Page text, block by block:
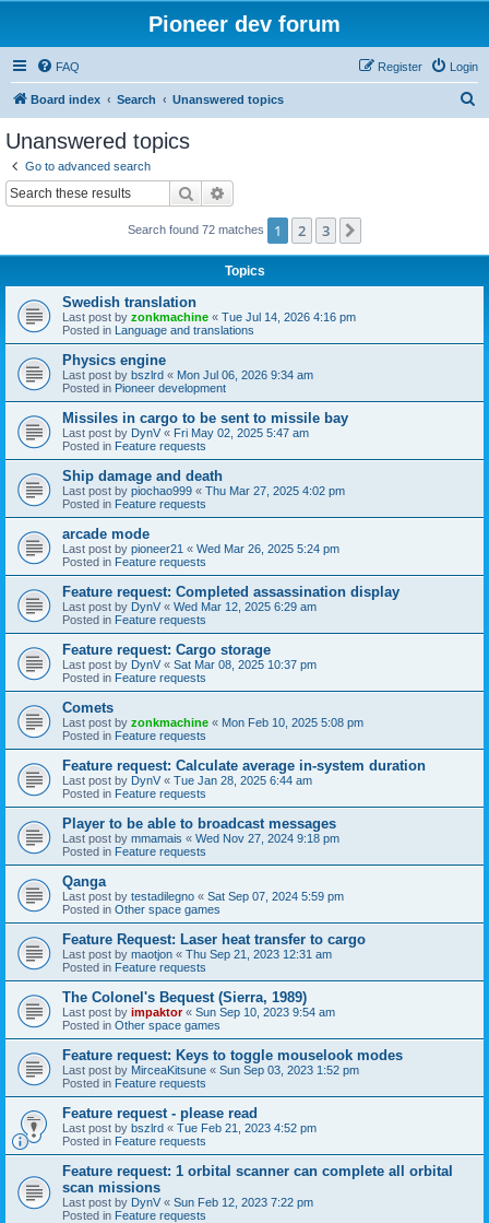
Pioneer dev forum
FAQ Login
Register
Board index Search Unanswered topics
Unanswered topics
Go to advanced search
Search
Search found 72 matches 1 2 3
Topics
Swedish translation
Last post by zonkmachine « Tue Jul 14, 2026 4:16 pm
Posted in Language and translations
Physics engine
Last post by bszlrd « Mon Jul 06, 2026 9:34 am
Posted in Pioneer development
Missiles in cargo to be sent to missile bay
Last post by DynV « Fri May 02, 2025 5:47 am
Posted in Feature requests
Ship damage and death
Last post by piochao999 « Thu Mar 27, 2025 4:02 pm
Posted in Feature requests
arcade mode
Last post by pioneer21 « Wed Mar 26, 2025 5:24 pm
Posted in Feature requests
Feature request: Completed assassination display
Last post by DynV « Wed Mar 12, 2025 6:29 am
Posted in Feature requests
Feature request: Cargo storage
Last post by DynV « Sat Mar 08, 2025 10:37 pm
Posted in Feature requests
Comets
Last post by zonkmachine « Mon Feb 10, 2025 5:08 pm
Posted in Feature requests
Feature request: Calculate average in-system duration
Last post by DynV « Tue Jan 28, 2025 6:44 am
Posted in Feature requests
Player to be able to broadcast messages
Last post by mmamais « Wed Nov 27, 2024 9:18 pm
Posted in Feature requests
Qanga
Last post by testadilegno « Sat Sep 07, 2024 5:59 pm
Posted in Other space games
Feature Request: Laser heat transfer to cargo
Last post by maotjon « Thu Sep 21, 2023 12:31 am
Posted in Feature requests
The Colonel's Bequest (Sierra, 1989)
Last post by impaktor« Sun Sep 10, 2023 9:54 am
Posted in Other space games
Feature request: Keys to toggle mouselook modes
Last post by MirceaKitsune « Sun Sep 03, 2023 1:52 pm
Posted in Feature requests
Feature request - please read
Last post by bszlrd « Tue Feb 21, 2023 4:52 pm
Posted in Feature requests
Feature request: 1 orbital scanner can complete all orbital
scan missions
Last post by DynV « Sun Feb 12, 2023 7:22 pm
Posted in Feature requests